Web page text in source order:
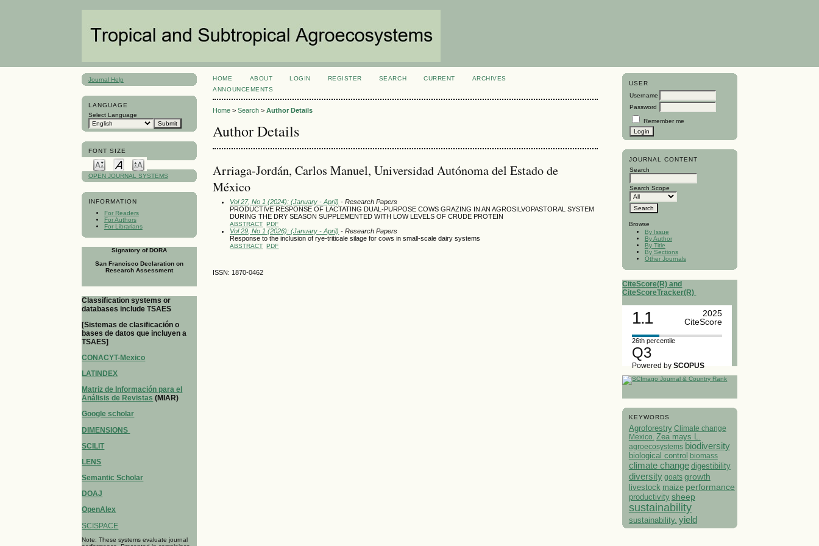
Journal Help
LANGUAGE
Select Language
FONT SIZE
OPEN JOURNAL SYSTEMS
INFORMATION
For Readers
For Authors
For Librarians
Signatory of DORA
San Francisco Declaration on
Research Assessment
Classification systems or
databases include TSAES
[Sistemas de clasificación o
bases de datos que incluyen a
TSAES]
CONACYT-Mexico
LATINDEX
Matriz de Información para el
Análisis de Revistas (MIAR)
Google scholar
DIMENSIONS
SCILIT
LENS
Semantic Scholar
DOAJ
OpenAlex
SCISPACE
Note: These systems evaluate journal
USER
Username
Password
Remember me
JOURNAL CONTENT
Search
Search Scope
Browse
By Issue
By Author
By Title
By Sections
Other Journals
CiteScore(R) and
CiteScoreTracker(R)
1.1
2025
CiteScore
26th percentile
Q3
Powered bySCOPUS
KEYWORDS
Agroforestry Climate change
Mexico. Zea mays L.
agroecosystems biodiversity
biological control biomass
climate change digestibility
diversity goats growth
livestock maize performance
productivity sheep
sustainability
sustainability. yield
HOME ABOUT LOGIN REGISTER SEARCH CURRENT
ARCHIVES
ANNOUNCEMENTS
Home >Search >Author Details
Author Details
Arriaga-Jordán, Carlos Manuel, Universidad Autónoma del Estado de
México
Vol 27, No 1 (2024): (January - April) - Research Papers
PRODUCTIVE RESPONSE OF LACTATING DUAL-PURPOSE COWS GRAZING IN AN AGROSILVOPASTORAL SYSTEM
DURING THE DRY SEASON SUPPLEMENTED WITH LOW LEVELS OF CRUDE PROTEIN
ABSTRACT PDF
Vol 29, No 1 (2026): (January - April) - Research Papers
Response to the inclusion of rye-triticale silage for cows in small-scale dairy systems
ABSTRACT PDF
ISSN: 1870-0462